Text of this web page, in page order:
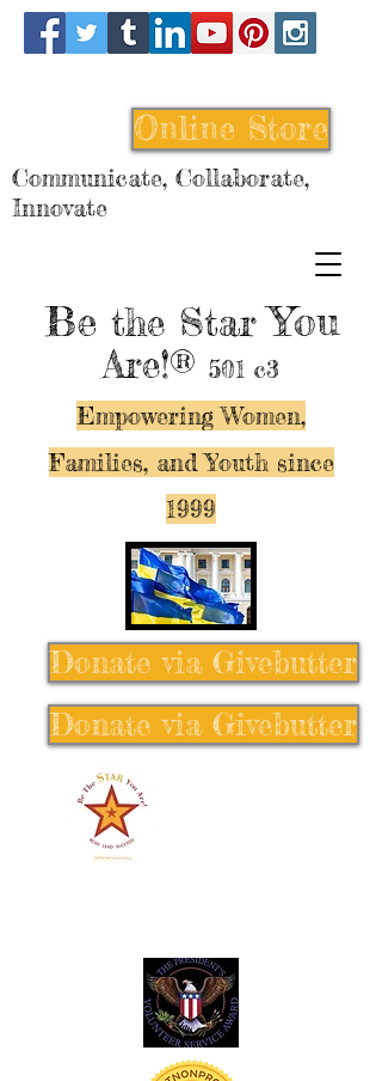
Be the StarYou
Are!® 501 c3
Empowering Women,
Families, and Youth since
1999
Online Store
Communicate, Collaborate,
Innovate
Donate via Givebutter
Donate via Givebutter